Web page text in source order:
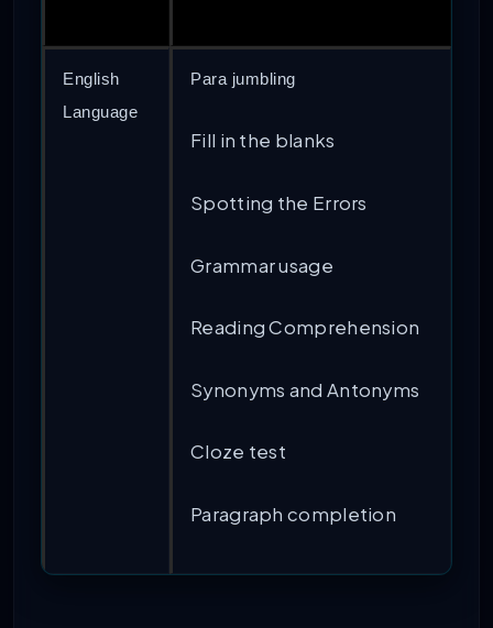
English
Language
Para jumbling
Fill in the blanks
Spotting the Errors
Grammar usage
Reading Comprehension
Synonyms and Antonyms
Cloze test
Paragraph completion